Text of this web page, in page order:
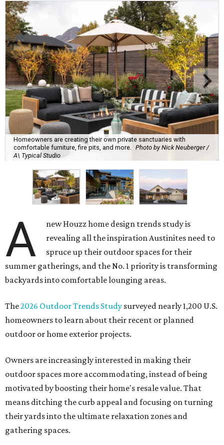
Homeowners are creating their own private sanctuaries with
comfortable furniture, fire pits, and more. Photo by Nick Neuberger /
A\ Typical Studio
A
new Houzz home design trends study is
revealing all the inspiration Austinites need to
spruce up their outdoor spaces for their
summer gatherings, and the No. 1 priority is transforming
backyards into comfortable lounging areas.
The2026 Outdoor Trends Study surveyed nearly 1,200 U.S.
homeowners to learn about their recent or planned
outdoor or home exterior projects.
Owners are increasingly interested in making their
outdoor spaces more accommodating, instead of being
motivated by boosting their home's resale value. That
means ditching the curb appeal and focusing on turning
their yards into the ultimate relaxation zones and
gathering spaces.